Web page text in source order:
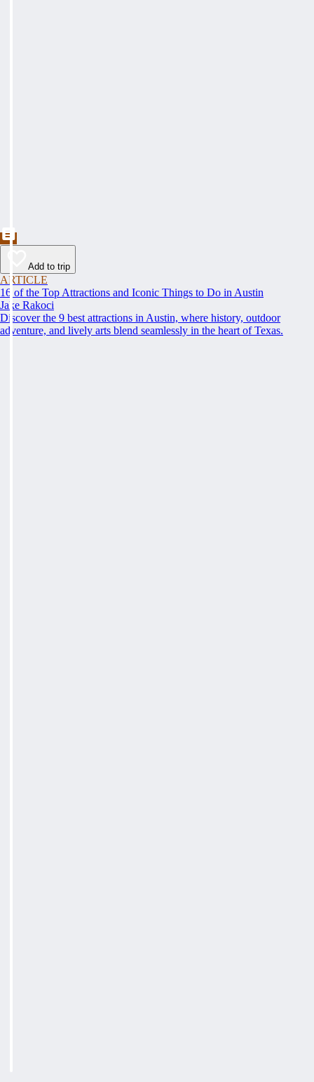
Add to trip
ARTICLE
16 of the Top Attractions and Iconic Things to Do in Austin
Jake Rakoci
Discover the 9 best attractions in Austin, where history, outdoor
adventure, and lively arts blend seamlessly in the heart of Texas.